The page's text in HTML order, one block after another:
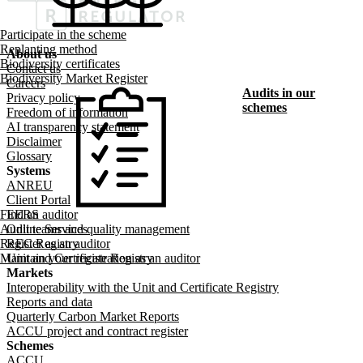
Participate in the scheme
Replanting method
Biodiversity certificates
Biodiversity Market Register
Audits in our
schemes
Find an auditor
Audit teams and quality management
Register as an auditor
Maintain your registration as an auditor
Footer menu
About us
Contact us
Careers
Privacy policy
Freedom of information
AI transparency statement
Disclaimer
Glossary
Systems
ANREU
Client Portal
EERS
Online Services
REC Registry
Unit and Certificate Registry
Markets
Interoperability with the Unit and Certificate Registry
Reports and data
Quarterly Carbon Market Reports
ACCU project and contract register
Schemes